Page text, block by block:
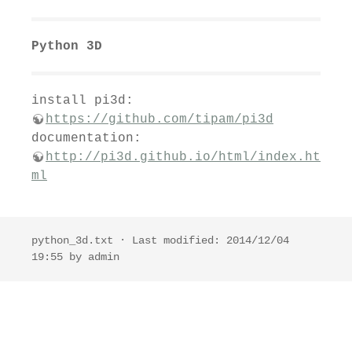
Python 3D
install pi3d:
https://github.com/tipam/pi3d
documentation:
http://pi3d.github.io/html/index.ht
ml
python_3d.txt · Last modified: 2014/12/04
19:55 by admin